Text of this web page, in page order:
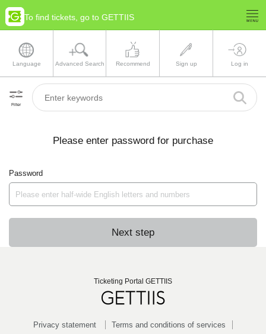
To find tickets, go to GETTIIS
Language Advanced Search Recommend Sign up Log in
Filter
Please enter password for purchase
Password
Next step
Ticketing Portal GETTIIS
Privacy statement
Terms and conditions of services